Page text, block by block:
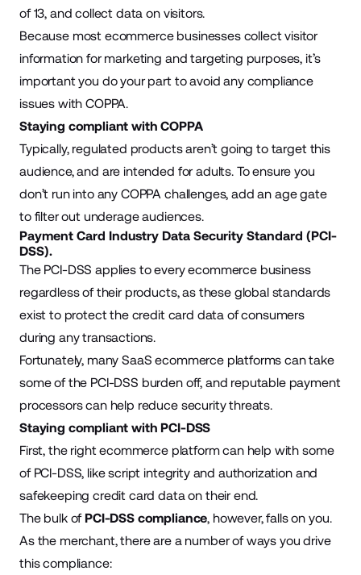
of 13, and collect data on visitors.
Because most ecommerce businesses collect visitor
information for marketing and targeting purposes, it’s
important you do your part to avoid any compliance
issues with COPPA.
Staying compliant with COPPA
Typically, regulated products aren’t going to target this
audience, and are intended for adults. To ensure you
don’t run into any COPPA challenges, add an age gate
to filter out underage audiences.
Payment Card Industry Data Security Standard (PCI-
DSS).
The PCI-DSS applies to every ecommerce business
regardless of their products, as these global standards
exist to protect the credit card data of consumers
during any transactions.
Fortunately, many SaaS ecommerce platforms can take
some of the PCI-DSS burden off, and reputable payment
processors can help reduce security threats.
Staying compliant with PCI-DSS
First, the right ecommerce platform can help with some
of PCI-DSS, like script integrity and authorization and
safekeeping credit card data on their end.
The bulk of PCI-DSS compliance, however, falls on you.
As the merchant, there are a number of ways you drive
this compliance: